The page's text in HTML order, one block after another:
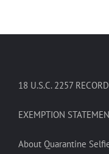
18 U.S.C. 2257
EXEMPTION
About Quarantine